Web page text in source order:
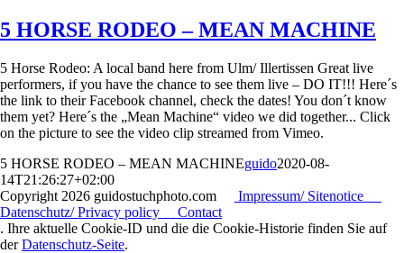
5 HORSE RODEO – MEAN MACHINE
5 Horse Rodeo: A local band here from Ulm/ Illertissen Great live
performers, if you have the chance to see them live – DO IT!!! Here´s
the link to their Facebook channel, check the dates! You don´t know
them yet? Here´s the „Mean Machine“ video we did together... Click
on the picture to see the video clip streamed from Vimeo.
5 HORSE RODEO – MEAN MACHINEguido2020-08-
14T21:26:27+02:00
Copyright 2026 guidostuchphoto.com
Impressum/ Sitenotice
Datenschutz/ Privacy policy Contact
. Ihre aktuelle Cookie-ID und die die Cookie-Historie finden Sie auf
derDatenschutz-Seite.